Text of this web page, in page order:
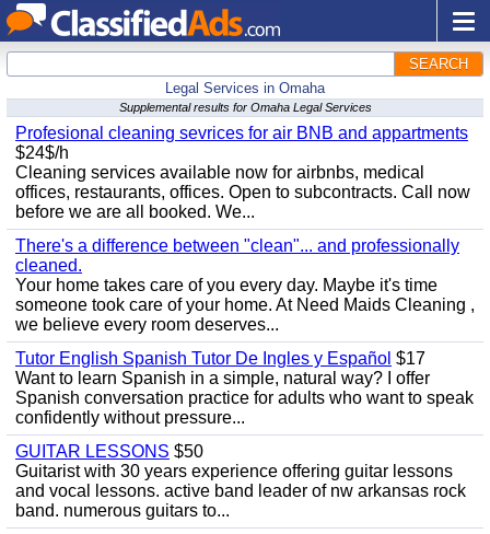
SEARCH
Legal Services in Omaha
Supplemental results for Omaha Legal Services
Profesional cleaning sevrices for air BNB and appartments
$24$/h
Cleaning services available now for airbnbs, medical
offices, restaurants, offices. Open to subcontracts. Call now
before we are all booked. We...
There's a difference between "clean"... and professionally
cleaned.
Your home takes care of you every day. Maybe it's time
someone took care of your home. At Need Maids Cleaning ,
we believe every room deserves...
Tutor English Spanish Tutor De Ingles y Español $17
Want to learn Spanish in a simple, natural way? I offer
Spanish conversation practice for adults who want to speak
confidently without pressure...
GUITAR LESSONS $50
Guitarist with 30 years experience offering guitar lessons
and vocal lessons. active band leader of nw arkansas rock
band. numerous guitars to...